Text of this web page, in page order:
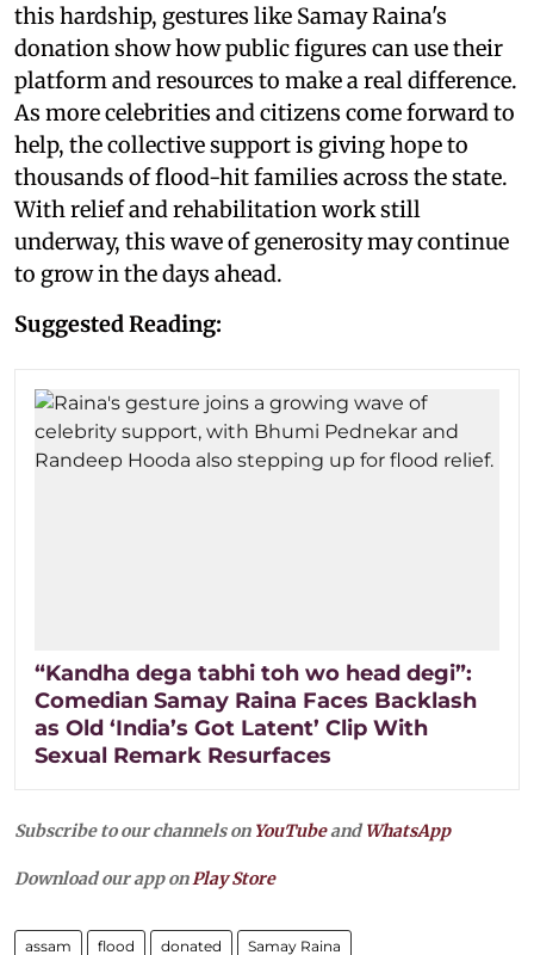
this hardship, gestures like Samay Raina's
donation show how public figures can use their
platform and resources to make a real difference.
As more celebrities and citizens come forward to
help, the collective support is giving hope to
thousands of flood-hit families across the state.
With relief and rehabilitation work still
underway, this wave of generosity may continue
to grow in the days ahead.
Suggested Reading:
“Kandha dega tabhi toh wo head degi”:
Comedian Samay Raina Faces Backlash
as Old ‘India’s Got Latent’ Clip With
Sexual Remark Resurfaces
Subscribe to our channels on YouTubeandWhatsApp
Download our app onPlay Store
assam flood donated Samay Raina